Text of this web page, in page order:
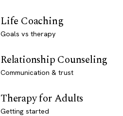
Life Coaching
Goals vs therapy
Relationship Counseling
Communication & trust
Therapy for Adults
Getting started